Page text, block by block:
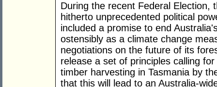
During the recent Federal Election,
hitherto unprecedented political
included a promise to end
ostensibly as a climate change
negotiations on the future of its
release a set of principles calling
timber harvesting in Tasmania by
that this will lead to an Australia-